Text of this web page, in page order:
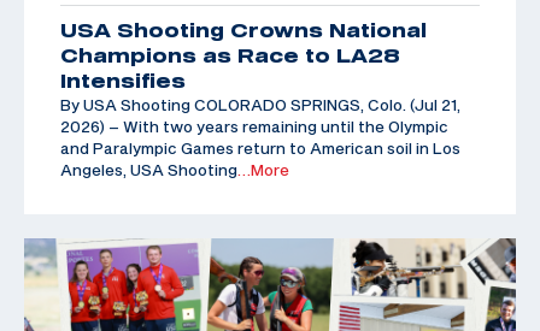
USA Shooting Crowns National
Champions as Race to LA28
Intensifies
By USA Shooting COLORADO SPRINGS, Colo. (Jul 21,
2026) – With two years remaining until the Olympic
and Paralympic Games return to American soil in Los
Angeles, USA Shooting …More